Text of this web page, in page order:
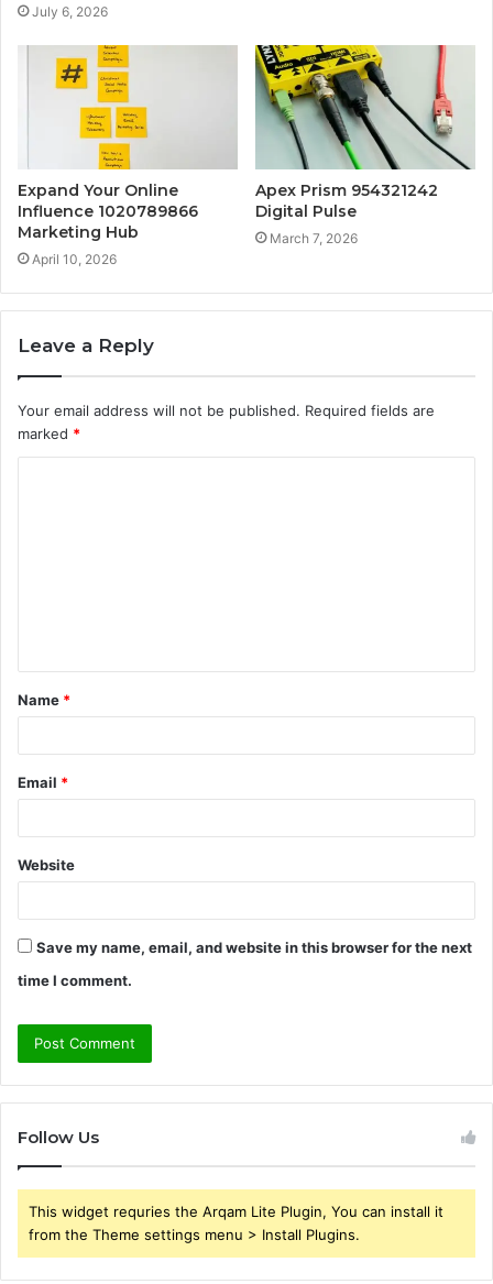
July 6, 2026
Expand Your Online
Influence 1020789866
Marketing Hub
April 10, 2026
Apex Prism 954321242
Digital Pulse
March 7, 2026
Leave a Reply
Your email address will not be published. Required fields are
marked *
t
*
Name *
Email *
Website
Save my name, email, and website in this browser for the next
time I comment.
Follow Us
This widget requries the Arqam Lite Plugin, You can install it
from the Theme settings menu > Install Plugins.